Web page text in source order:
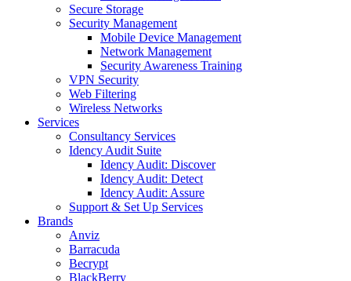
Secure Storage
Security Management
Mobile Device Management
Network Management
Security Awareness Training
VPN Security
Web Filtering
Wireless Networks
Services
Consultancy Services
Idency Audit Suite
Idency Audit: Discover
Idency Audit: Detect
Idency Audit: Assure
Support & Set Up Services
Brands
Anviz
Barracuda
Becrypt
BlackBerry